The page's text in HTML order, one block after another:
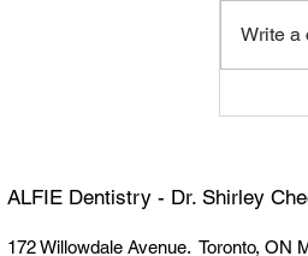
Write a
ALFIE Dentistry - Dr. Shirley
172 Willowdale Avenue. Toronto, ON